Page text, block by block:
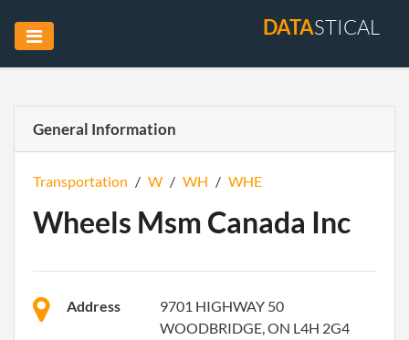
DATASTICAL
General Information
Transportation / W / WH / WHE
Wheels Msm Canada Inc
Address
9701 HIGHWAY 50
WOODBRIDGE, ON L4H 2G4